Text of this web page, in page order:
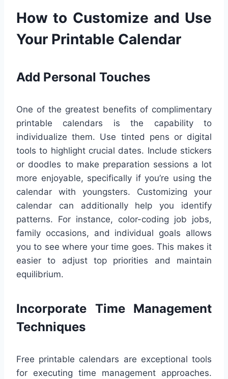
How to Customize and Use
Your Printable Calendar
Add Personal Touches
One of the greatest benefits of complimentary
printable calendars is the capability to
individualize them. Use tinted pens or digital
tools to highlight crucial dates. Include stickers
or doodles to make preparation sessions a lot
more enjoyable, specifically if you’re using the
calendar with youngsters. Customizing your
calendar can additionally help you identify
patterns. For instance, color-coding job jobs,
family occasions, and individual goals allows
you to see where your time goes. This makes it
easier to adjust top priorities and maintain
equilibrium.
Incorporate Time Management
Techniques
Free printable calendars are exceptional tools
for executing time management approaches.